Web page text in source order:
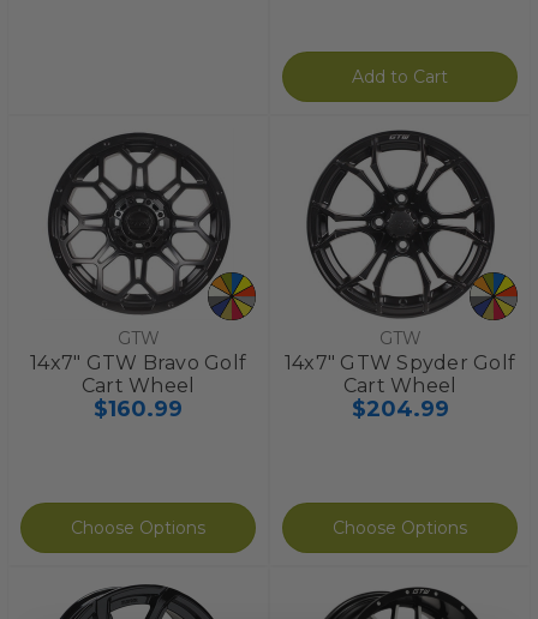
Add to Cart
GTW
14x7" GTW Bravo Golf
Cart Wheel
$160.99
Choose Options
GTW
14x7" GTW Spyder Golf
Cart Wheel
$204.99
Choose Options